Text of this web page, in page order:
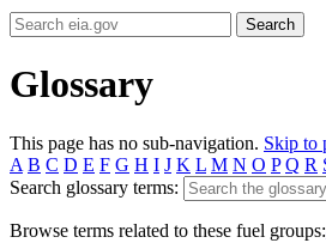
Search
Glossary
This page has no sub-navigation. Skip to
A B C D E F G H I J K L M N O P Q R
Search glossary terms:
Browse terms related to these fuel groups: